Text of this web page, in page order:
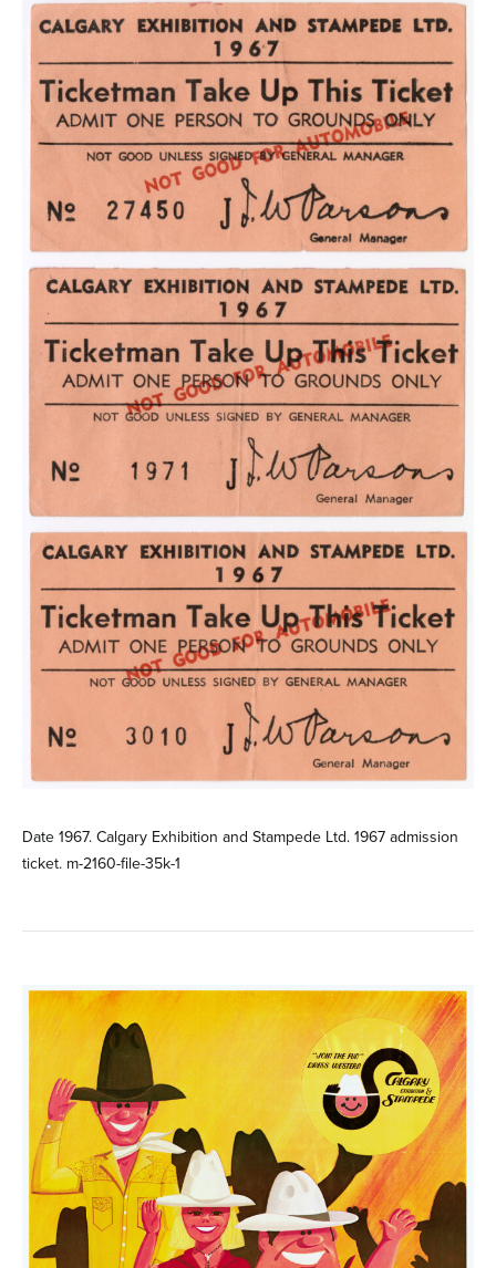
Date 1967. Calgary Exhibition and Stampede Ltd. 1967 admission
ticket. m-2160-file-35k-1